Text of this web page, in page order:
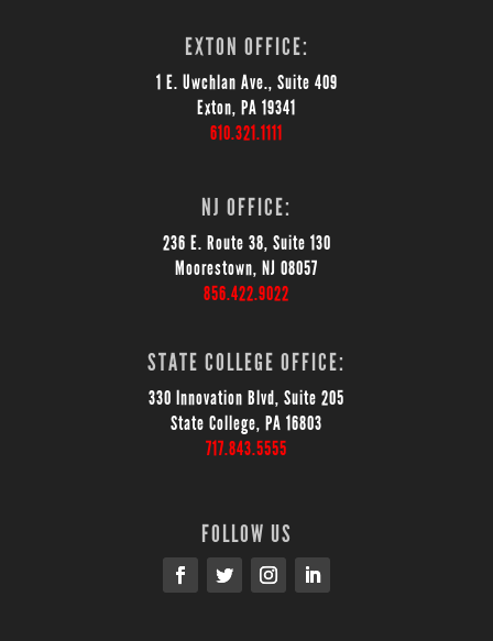
EXTON OFFICE:
1 E. Uwchlan Ave., Suite 409
Exton, PA 19341
610.321.1111
NJ OFFICE:
236 E. Route 38, Suite 130
Moorestown, NJ 08057
856.422.9022
STATE COLLEGE OFFICE:
330 Innovation Blvd, Suite 205
State College, PA 16803
717.843.5555
FOLLOW US